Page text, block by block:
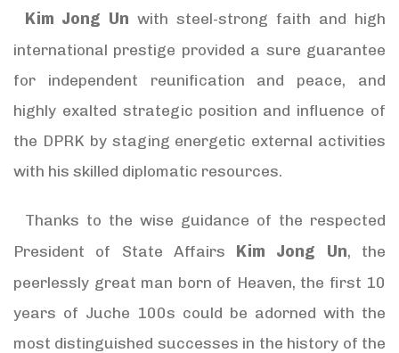
Kim Jong Un with steel-strong faith and high
international prestige provided a sure guarantee
for independent reunification and peace, and
highly exalted strategic position and influence of
the DPRK by staging energetic external activities
with his skilled diplomatic resources.
Thanks to the wise guidance of the respected
President of State Affairs Kim Jong Un, the
peerlessly great man born of Heaven, the first 10
years of Juche 100s could be adorned with the
most distinguished successes in the history of the